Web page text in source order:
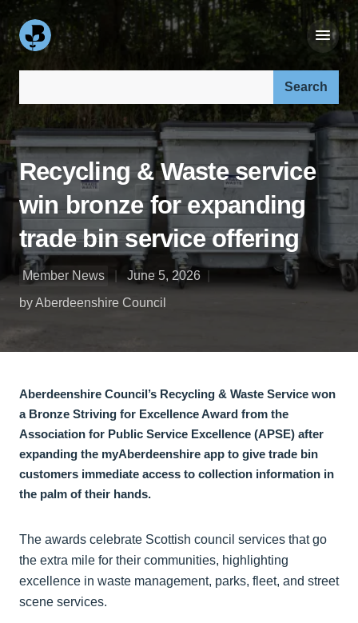
Recycling & Waste service
win bronze for expanding
trade bin service offering
Member News
June 5, 2026
by Aberdeenshire Council
Aberdeenshire Council’s Recycling & Waste Service won
a Bronze Striving for Excellence Award from the
Association for Public Service Excellence (APSE) after
expanding the myAberdeenshire app to give trade bin
customers immediate access to collection information in
the palm of their hands.
The awards celebrate Scottish council services that go
the extra mile for their communities, highlighting
excellence in waste management, parks, fleet, and street
scene services.